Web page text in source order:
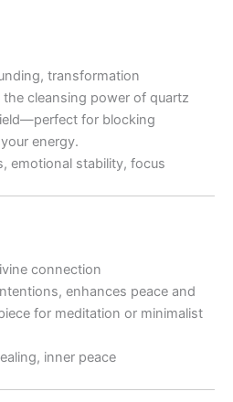
transformation
the cleansing power of quartz
for blocking
energy.
emotional stability, focus
connection
enhances peace and
for meditation or minimalist
inner peace